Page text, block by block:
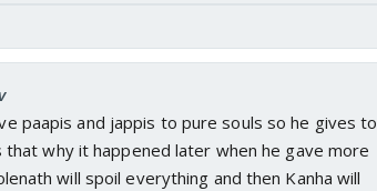
paapis and jappis to pure souls so he gives to
why it happened later when he gave more
will spoil everything and then Kanha will